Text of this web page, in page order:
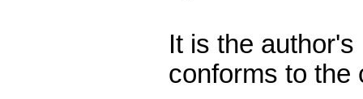
It is the
conforms to the